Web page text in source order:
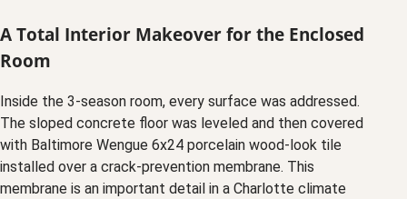
A Total Interior Makeover for the Enclosed
Room
Inside the 3-season room, every surface was addressed.
The sloped concrete floor was leveled and then covered
with Baltimore Wengue 6x24 porcelain wood-look tile
installed over a crack-prevention membrane. This
membrane is an important detail in a Charlotte climate